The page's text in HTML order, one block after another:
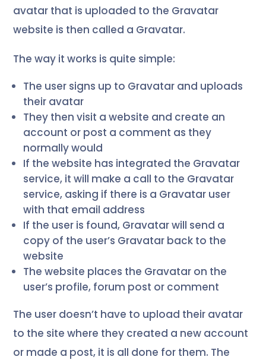
avatar that is uploaded to the Gravatar
website is then called a Gravatar.
The way it works is quite simple:
The user signs up to Gravatar and uploads
their avatar
They then visit a website and create an
account or post a comment as they
normally would
If the website has integrated the Gravatar
service, it will make a call to the Gravatar
service, asking if there is a Gravatar user
with that email address
If the user is found, Gravatar will send a
copy of the user’s Gravatar back to the
website
The website places the Gravatar on the
user’s profile, forum post or comment
The user doesn’t have to upload their avatar
to the site where they created a new account
or made a post, it is all done for them. The